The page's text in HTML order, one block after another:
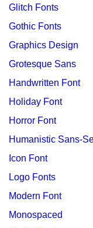
Glitch Fonts
Gothic Fonts
Graphics Design
Grotesque Sans
Handwritten Font
Holiday Font
Horror Font
Humanistic Sans-
Icon Font
Logo Fonts
Modern Font
Monospaced